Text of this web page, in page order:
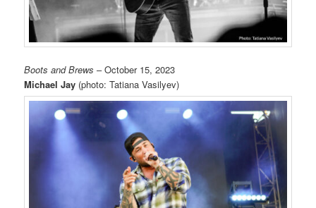
Boots and Brews – October 15, 2023
Michael Jay (photo: Tatiana Vasilyev)